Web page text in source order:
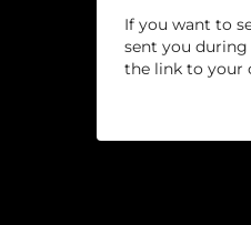
If you want to
sent you
the link to your